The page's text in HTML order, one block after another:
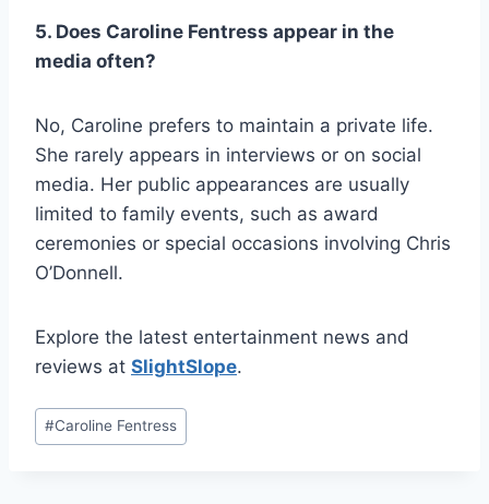
5. Does Caroline Fentress appear in the
media often?
No, Caroline prefers to maintain a private life.
She rarely appears in interviews or on social
media. Her public appearances are usually
limited to family events, such as award
ceremonies or special occasions involving Chris
O’Donnell.
Explore the latest entertainment news and
reviews at SlightSlope.
Post
Tags:
#Caroline Fentress